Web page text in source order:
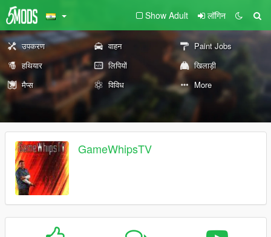
Show Adult लॉगिन
उपकरण वाहन
Paint Jobs
हथियार
लिपियों
खिलाड़ी
मैप्स
विविध More
GameWhipsTV